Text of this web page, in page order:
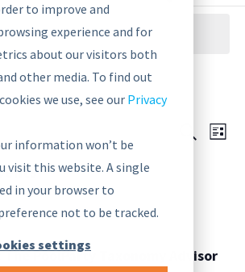
to improve and
experience and for
about our visitors both
other media. To find out
we use, see our Privacy
information won’t be
visit this website. A single
in your browser to
not to be tracked.
settings
events.
Events
SearchList
The PoolParty Taxonomy Advisor